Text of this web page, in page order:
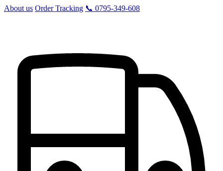
About us Order Tracking 📞 0795-349-608